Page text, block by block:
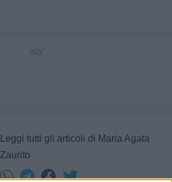
Leggi tutti gli articoli di Maria Agata
Zaurito